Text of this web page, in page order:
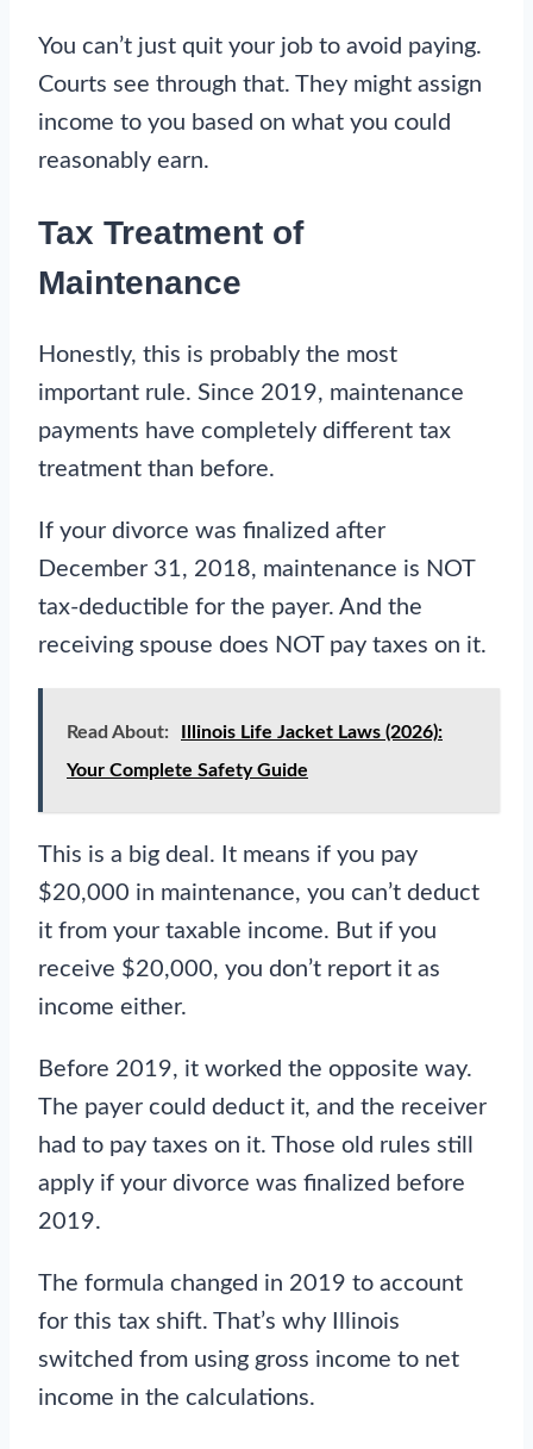
You can’t just quit your job to avoid paying.
Courts see through that. They might assign
income to you based on what you could
reasonably earn.
Tax Treatment of
Maintenance
Honestly, this is probably the most
important rule. Since 2019, maintenance
payments have completely different tax
treatment than before.
If your divorce was finalized after
December 31, 2018, maintenance is NOT
tax-deductible for the payer. And the
receiving spouse does NOT pay taxes on it.
Read About:
Illinois Life Jacket Laws (2026):
Your Complete Safety Guide
This is a big deal. It means if you pay
$20,000 in maintenance, you can’t deduct
it from your taxable income. But if you
receive $20,000, you don’t report it as
income either.
Before 2019, it worked the opposite way.
The payer could deduct it, and the receiver
had to pay taxes on it. Those old rules still
apply if your divorce was finalized before
2019.
The formula changed in 2019 to account
for this tax shift. That’s why Illinois
switched from using gross income to net
income in the calculations.